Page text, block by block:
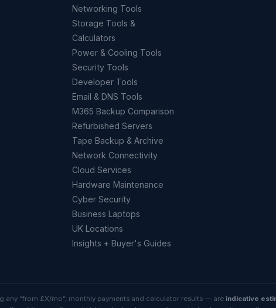
Networking Tools
Storage Tools &
Calculators
Power & Cooling Tools
Security Tools
Developer Tools
Email & DNS Tools
M365 Backup Comparison
Refurbished Servers
Tape Backup & Archive
Network Connectivity
Cloud Services
Hardware Maintenance
Cyber Security
Business Laptops
UK Locations
Insights + Buyer's Guides
“from £X/mo”, monthly payments and calculator results — are indicative